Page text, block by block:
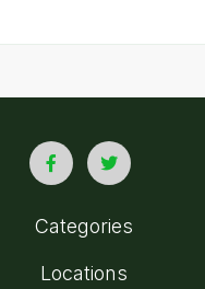
Categories
Locations